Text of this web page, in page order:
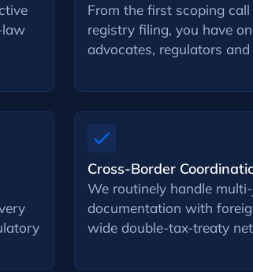
law
From the first scoping
registry filing, you have
advocates, regulators
Cross-Border
We routinely handle
documentation with
wide double-tax-treaty